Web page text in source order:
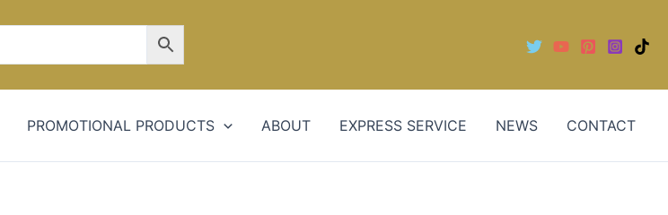
PROMOTIONAL PRODUCTS ABOUT EXPRESS SERVICE NEWS CONTACT